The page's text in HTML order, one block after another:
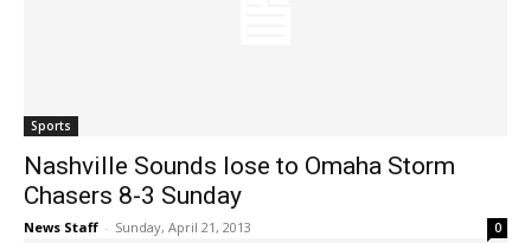
Sports
Nashville Sounds lose to Omaha Storm
Chasers 8-3 Sunday
News Staff - Sunday, April 21, 2013 0